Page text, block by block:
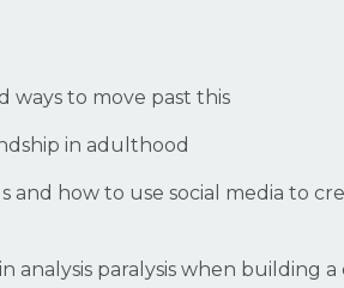
ways to move past this
in adulthood
and how to use social media to
paralysis when building